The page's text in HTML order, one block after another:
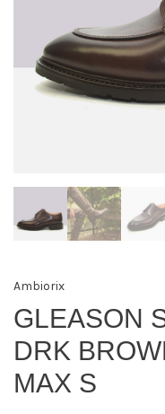
Ambiorix
GLEASON
DRK
MAX S